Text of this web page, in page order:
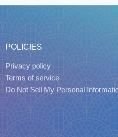
POLICIES
Privacy policy
Terms of service
Do Not Sell My Personal